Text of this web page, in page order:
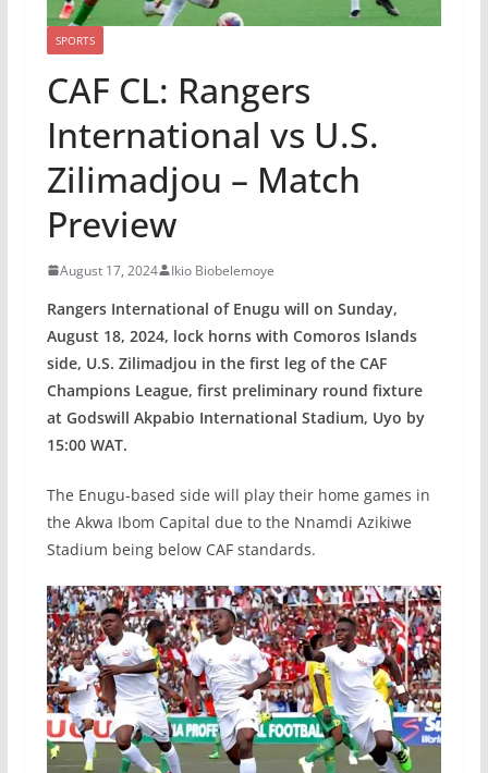
SPORTS
CAF CL: Rangers
International vs U.S.
Zilimadjou – Match
Preview
August 17, 2024 Ikio Biobelemoye
Rangers International of Enugu will on Sunday,
August 18, 2024, lock horns with Comoros Islands
side, U.S. Zilimadjou in the first leg of the CAF
Champions League, first preliminary round fixture
at Godswill Akpabio International Stadium, Uyo by
15:00 WAT.
The Enugu-based side will play their home games in
the Akwa Ibom Capital due to the Nnamdi Azikiwe
Stadium being below CAF standards.